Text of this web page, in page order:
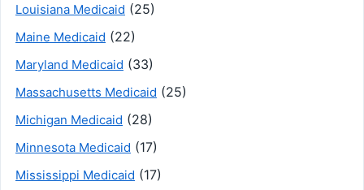
Louisiana Medicaid (25)
Maine Medicaid (22)
Maryland Medicaid (33)
Massachusetts Medicaid (25)
Michigan Medicaid (28)
Minnesota Medicaid (17)
Mississippi Medicaid (17)